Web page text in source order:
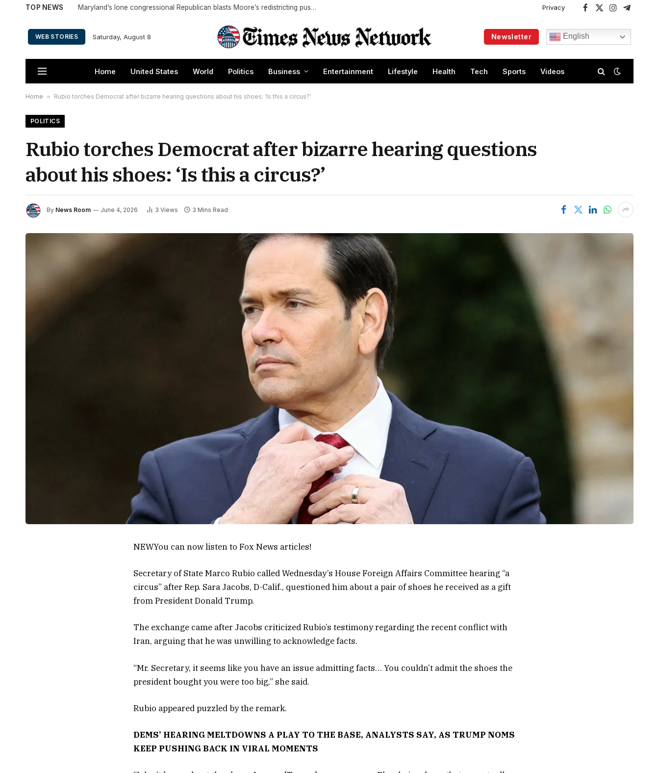
TOP NEWS Maryland’s lone congressional Republican blasts Moore’s redistricting push as alleged 2028 White House play Privacy
Facebook
X
InstagramTelegram
WEB STORIES Saturday, August 8 Newsletter English
Home United States World Politics Business Entertainment Lifestyle Health Tech Sports Videos
Home » Rubio torches Democrat after bizarre hearing questions about his shoes: ‘Is this a circus?’
POLITICS
Rubio torches Democrat after bizarre hearing questions
about his shoes: ‘Is this a circus?’
By News Room June 4, 2026 3 Views 3 Mins Read
NEWYou can now listen to Fox News articles!
Secretary of State Marco Rubio called Wednesday’s House Foreign Affairs Committee hearing “a
circus” after Rep. Sara Jacobs, D-Calif., questioned him about a pair of shoes he received as a gift
from President Donald Trump.
The exchange came after Jacobs criticized Rubio’s testimony regarding the recent conflict with
Iran, arguing that he was unwilling to acknowledge facts.
“Mr. Secretary, it seems like you have an issue admitting facts… You couldn’t admit the shoes the
president bought you were too big,” she said.
Rubio appeared puzzled by the remark.
DEMS’ HEARING MELTDOWNS A PLAY TO THE BASE, ANALYSTS SAY, AS TRUMP NOMS
KEEP PUSHING BACK IN VIRAL MOMENTS